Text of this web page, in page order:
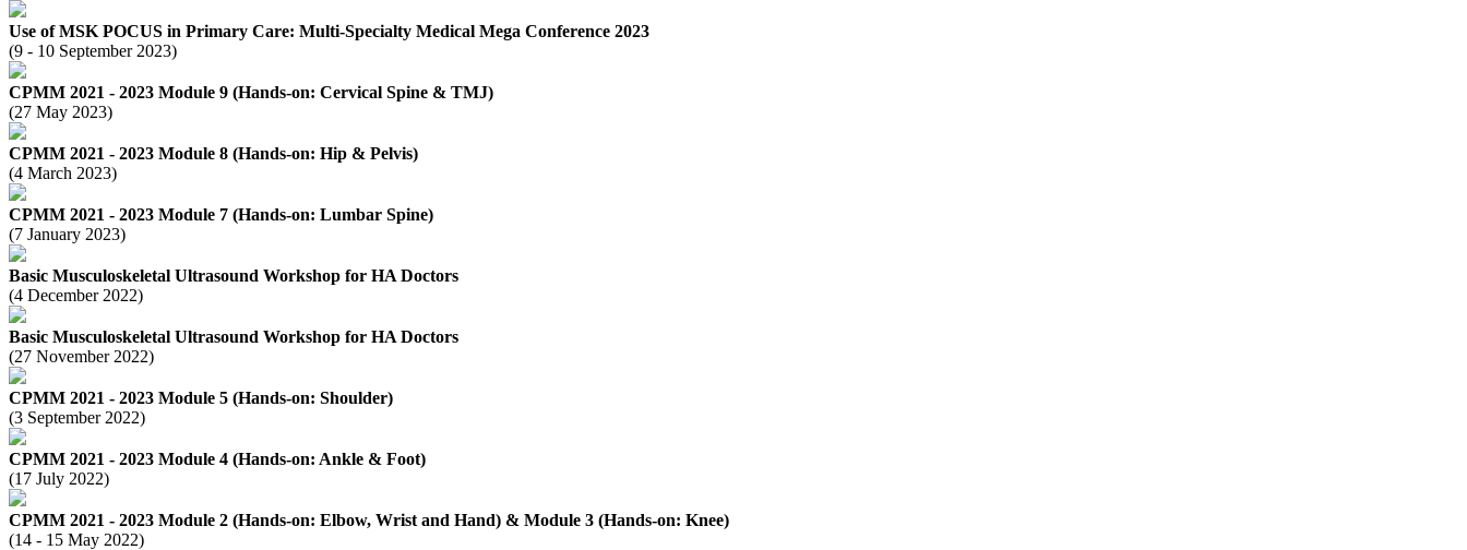
Use of MSK POCUS in Primary Care: Multi-Specialty Medical Mega Conference 2023
(9 - 10 September 2023)
CPMM 2021 - 2023 Module 9 (Hands-on: Cervical Spine & TMJ)
(27 May 2023)
CPMM 2021 - 2023 Module 8 (Hands-on: Hip & Pelvis)
(4 March 2023)
CPMM 2021 - 2023 Module 7 (Hands-on: Lumbar Spine)
(7 January 2023)
Basic Musculoskeletal Ultrasound Workshop for HA Doctors
(4 December 2022)
Basic Musculoskeletal Ultrasound Workshop for HA Doctors
(27 November 2022)
CPMM 2021 - 2023 Module 5 (Hands-on: Shoulder)
(3 September 2022)
CPMM 2021 - 2023 Module 4 (Hands-on: Ankle & Foot)
(17 July 2022)
CPMM 2021 - 2023 Module 2 (Hands-on: Elbow, Wrist and Hand) & Module 3 (Hands-on: Knee)
(14 - 15 May 2022)